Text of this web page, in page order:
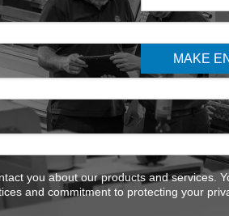
you about our products and services.
and commitment to protecting your